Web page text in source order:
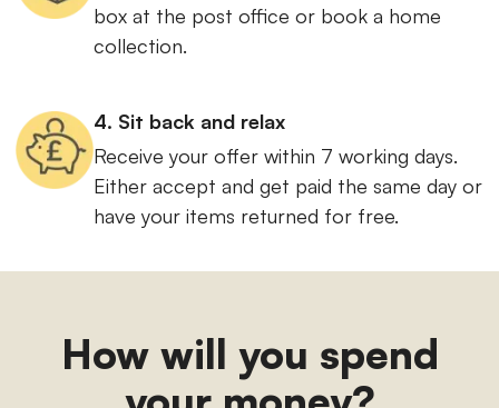
box at the post office or book a home
collection.
4. Sit back and relax
Receive your offer within 7 working days.
Either accept and get paid the same day or
have your items returned for free.
How will you spend